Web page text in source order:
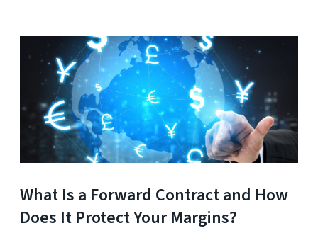
What Is a Forward Contract and How
Does It Protect Your Margins?